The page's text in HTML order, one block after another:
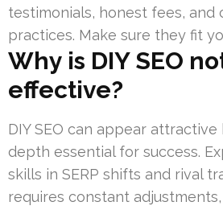
testimonials, honest fees, and
practices. Make sure they fit
Why is DIY SEO
effective?
DIY SEO can appear
depth essential for success.
skills in SERP shifts and rival
requires constant